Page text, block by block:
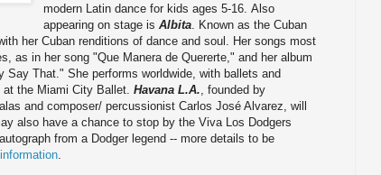
modern Latin dance for kids ages 5-16. Also
appearing on stage isAlbita . Known as the Cuban
her Cuban renditions of dance and soul. Her songs most
as in her song "Que Manera de Quererte," and her album
Say That." She performs worldwide, with ballets and
the Miami City Ballet. Havana L.A. , founded by
and composer/ percussionist Carlos José Alvarez, will
also have a chance to stop by the Viva Los Dodgers
from a Dodger legend -- more details to be